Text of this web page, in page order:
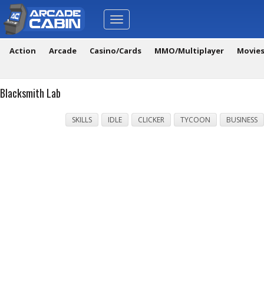
Toggle
navigation
Action Arcade Casino/Cards MMO/Multiplayer
Blacksmith Lab
SKILLS IDLE CLICKER TYCOON BUSINESS